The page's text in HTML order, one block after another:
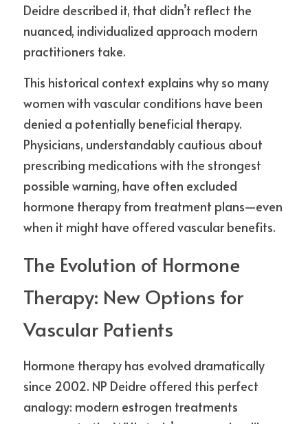
Deidre described it, that didn’t reflect the
nuanced, individualized approach modern
practitioners take.
This historical context explains why so many
women with vascular conditions have been
denied a potentially beneficial therapy.
Physicians, understandably cautious about
prescribing medications with the strongest
possible warning, have often excluded
hormone therapy from treatment plans—even
when it might have offered vascular benefits.
The Evolution of Hormone
Therapy: New Options for
Vascular Patients
Hormone therapy has evolved dramatically
since 2002. NP Deidre offered this perfect
analogy: modern estrogen treatments